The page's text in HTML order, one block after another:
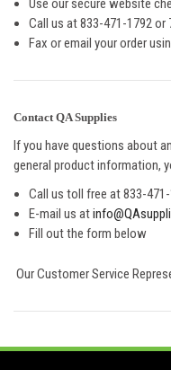
Use our secure website
Call us at 833-471-1792 or
Fax or email your order
Contact QA Supplies
If you have questions about
general product information,
Call us toll free at 833-
E-mail us at
Fill out the form below
Our Customer Service